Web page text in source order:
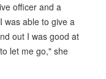
officer and a
was able to give a
out I was good at
let me go," she